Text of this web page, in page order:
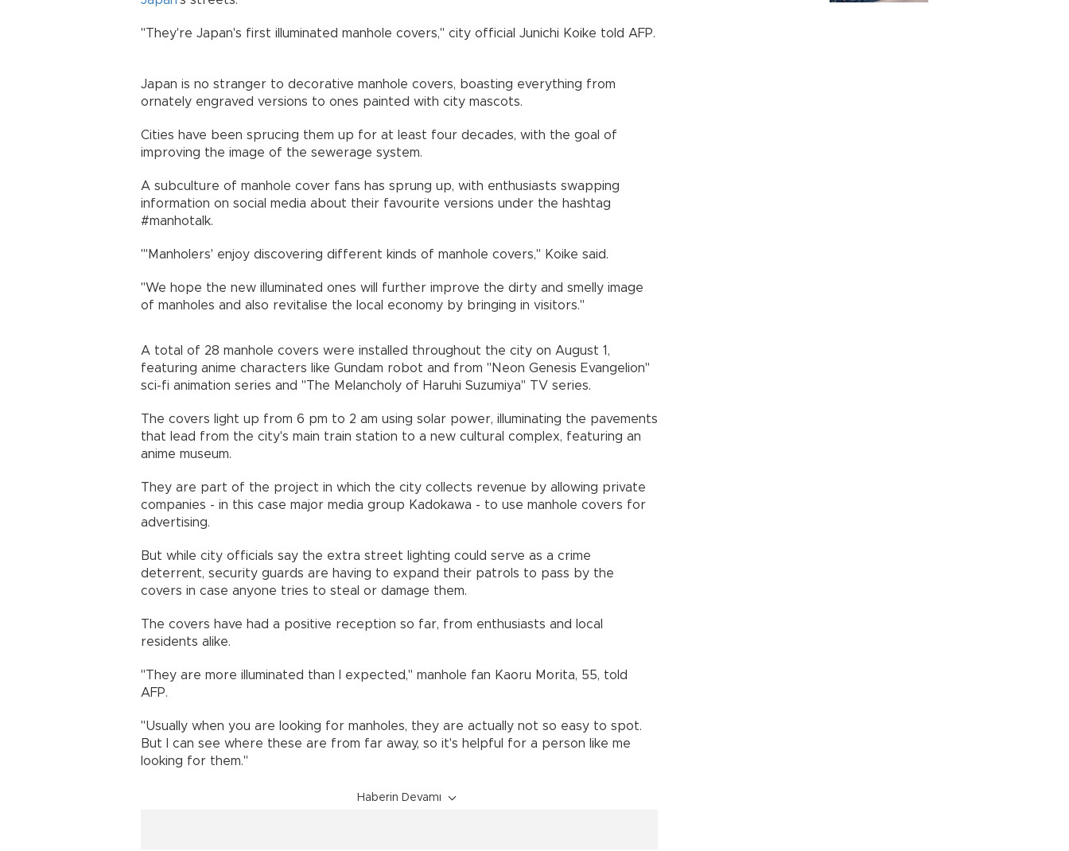
"They're Japan's first illuminated manhole covers," city official Junichi Koike told AFP.
Japan is no stranger to decorative manhole covers, boasting everything from
ornately engraved versions to ones painted with city mascots.
Cities have been sprucing them up for at least four decades, with the goal of
improving the image of the sewerage system.
A subculture of manhole cover fans has sprung up, with enthusiasts swapping
information on social media about their favourite versions under the hashtag
#manhotalk.
"'Manholers' enjoy discovering different kinds of manhole covers," Koike said.
"We hope the new illuminated ones will further improve the dirty and smelly image
of manholes and also revitalise the local economy by bringing in visitors."
A total of 28 manhole covers were installed throughout the city on August 1,
featuring anime characters like Gundam robot and from "Neon Genesis Evangelion"
sci-fi animation series and "The Melancholy of Haruhi Suzumiya" TV series.
The covers light up from 6 pm to 2 am using solar power, illuminating the pavements
that lead from the city's main train station to a new cultural complex, featuring an
anime museum.
They are part of the project in which the city collects revenue by allowing private
companies - in this case major media group Kadokawa - to use manhole covers for
advertising.
But while city officials say the extra street lighting could serve as a crime
deterrent, security guards are having to expand their patrols to pass by the
covers in case anyone tries to steal or damage them.
The covers have had a positive reception so far, from enthusiasts and local
residents alike.
"They are more illuminated than I expected," manhole fan Kaoru Morita, 55, told
AFP.
"Usually when you are looking for manholes, they are actually not so easy to spot.
But I can see where these are from far away, so it's helpful for a person like me
looking for them."
Haberin Devamı